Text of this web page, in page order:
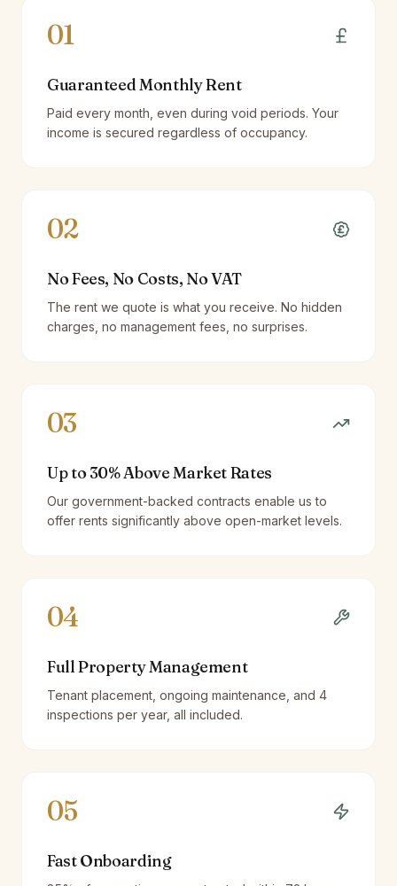
01
Guaranteed Monthly Rent
Paid every month, even during void periods. Your
income is secured regardless of occupancy.
02
No Fees, No Costs, No VAT
The rent we quote is what you receive. No hidden
charges, no management fees, no surprises.
03
Up to 30% Above Market Rates
Our government-backed contracts enable us to
offer rents significantly above open-market levels.
04
Full Property Management
Tenant placement, ongoing maintenance, and 4
inspections per year, all included.
05
Fast Onboarding